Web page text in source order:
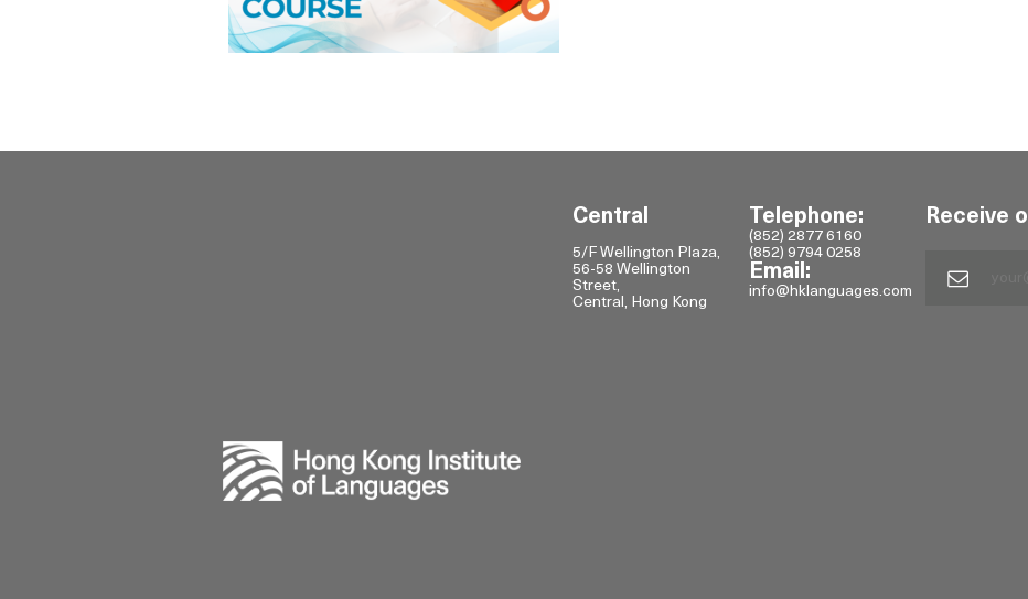
Central
5/F Wellington Plaza,
56-58 Wellington
Street,
Central, Hong Kong
Telephone:
(852) 2877 6160
(852) 9794 0258
Email:
info@hklanguages.com
Receive